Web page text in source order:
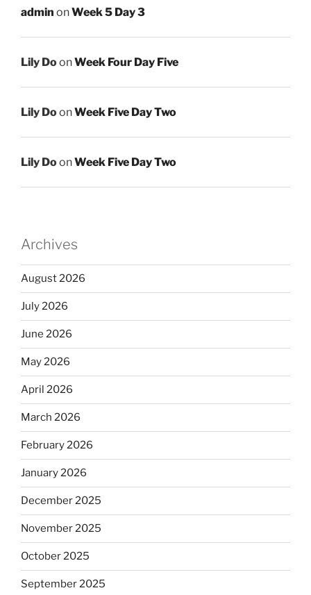
admin onWeek 5 Day 3
Lily DoonWeek Four Day Five
Lily DoonWeek Five Day Two
Lily DoonWeek Five Day Two
Archives
August 2026
July 2026
June 2026
May 2026
April 2026
March 2026
February 2026
January 2026
December 2025
November 2025
October 2025
September 2025